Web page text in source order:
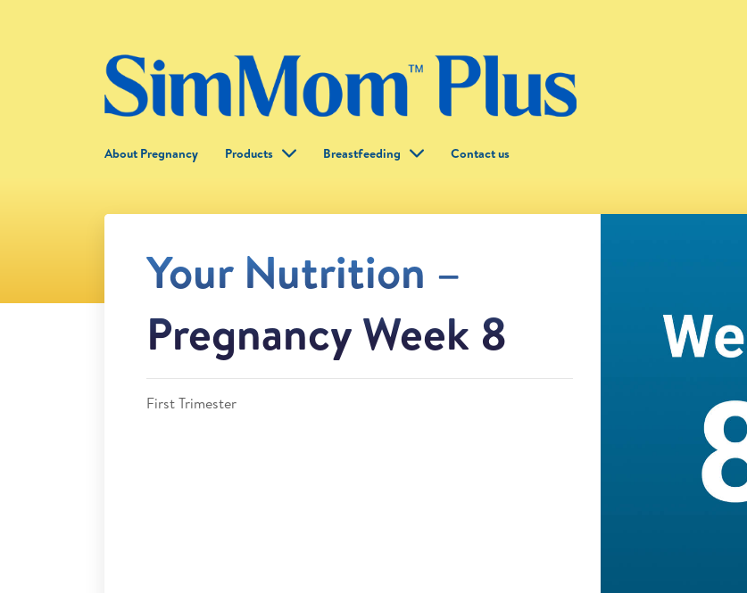
About Pregnancy Products Breastfeeding Contact us
Your Nutrition –
Pregnancy Week 8
First Trimester